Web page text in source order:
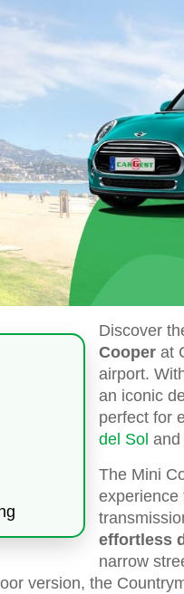
Discover
Cooper at
airport.
an iconic
perfect for
del Sol and
The Mini
experience
effortless
narrow
version, the